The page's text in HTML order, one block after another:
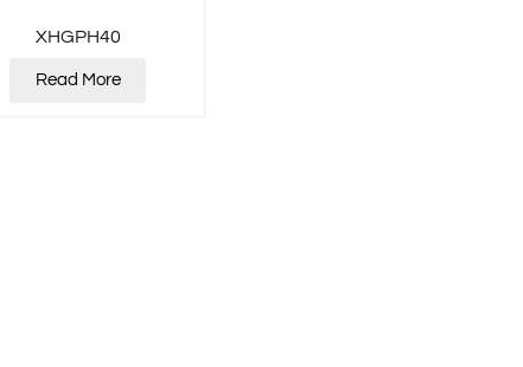
XHGPH40
Read More